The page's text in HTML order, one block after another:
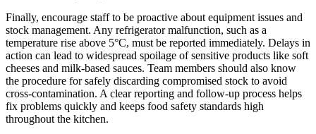
Finally, encourage staff to be proactive about equipment issues and
stock management. Any refrigerator malfunction, such as a
temperature rise above 5°C, must be reported immediately. Delays in
action can lead to widespread spoilage of sensitive products like soft
cheeses and milk-based sauces. Team members should also know
the procedure for safely discarding compromised stock to avoid
cross-contamination. A clear reporting and follow-up process helps
fix problems quickly and keeps food safety standards high
throughout the kitchen.